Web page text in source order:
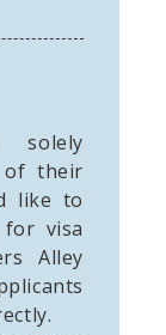
of their
like to
visa
Alley